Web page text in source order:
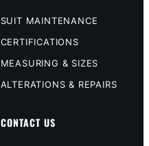
SUIT MAINTENANCE
CERTIFICATIONS
MEASURING & SIZES
ALTERATIONS & REPAIRS
CONTACT US